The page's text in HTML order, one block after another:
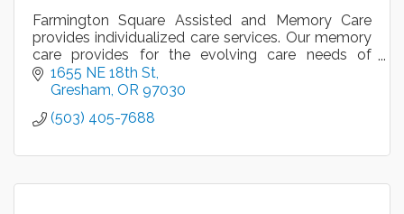
Farmington Square Assisted and Memory Care
provides individualized care services. Our memory
care provides for the evolving care needs of
someone displaying symptoms of dementia.
1655 NE 18th St
Gresham OR 97030
(503) 405-7688